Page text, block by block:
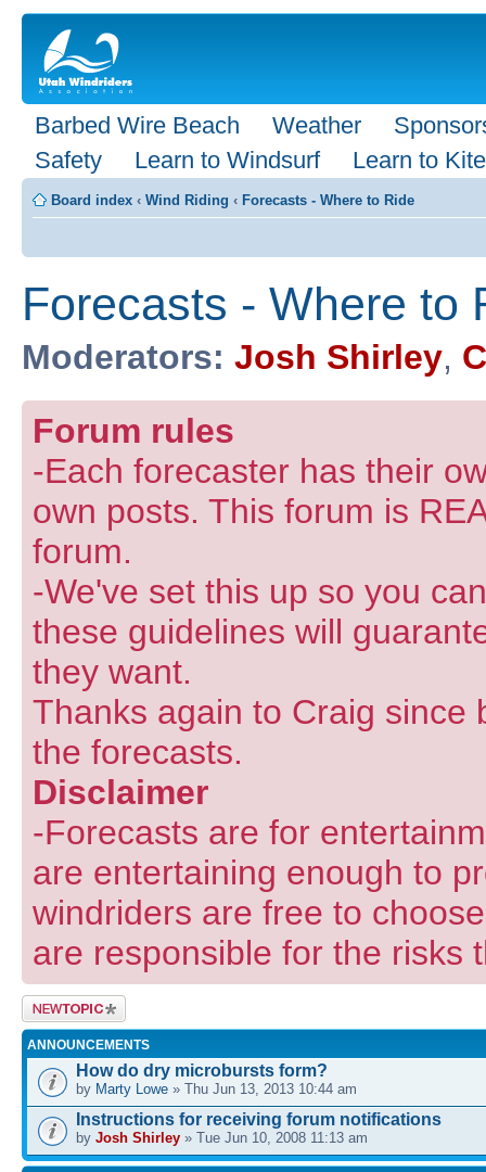
Barbed Wire Beach Weather
Safety
Learn to Windsurf Learn to Kite
Board index ‹ Wind Riding ‹ Forecasts - Where to Ride
Forecasts - Where to
Moderators: Josh Shirley,
Forum rules
-Each forecaster has their
own posts. This forum is
forum.
-We've set this up so you
these guidelines will
they want.
Thanks again to Craig since
the forecasts.
Disclaimer
-Forecasts are for
are entertaining enough to
windriders are free to
are responsible for the risks
Post a new
topic
ANNOUNCEMENTS
How do dry microbursts form?
by Marty Lowe » Thu Jun 13, 2013 10:44 am
Instructions for receiving forum notifications
by Josh Shirley » Tue Jun 10, 2008 11:13 am